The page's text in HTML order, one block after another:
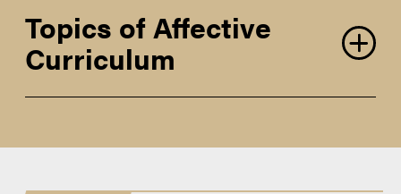
Topics of Affective
Curriculum